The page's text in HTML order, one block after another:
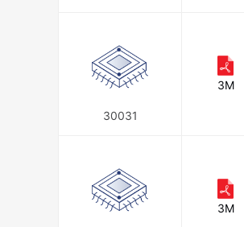
30031
3M
3M